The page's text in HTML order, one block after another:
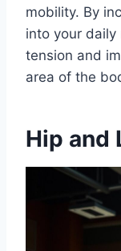
mobility. By
into your daily
tension and
area of the
Hip and